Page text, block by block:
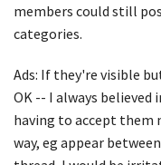
members could still
categories.
Ads: If they're visible
OK -- I always believed
having to accept them
way, eg appear